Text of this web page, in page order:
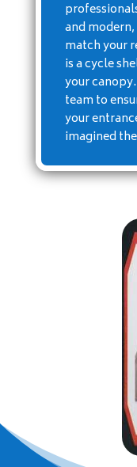
and
match your
is a cycle
your
team to
your
imagined